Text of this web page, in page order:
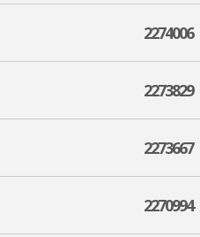
2274006
2273829
2273667
2270994